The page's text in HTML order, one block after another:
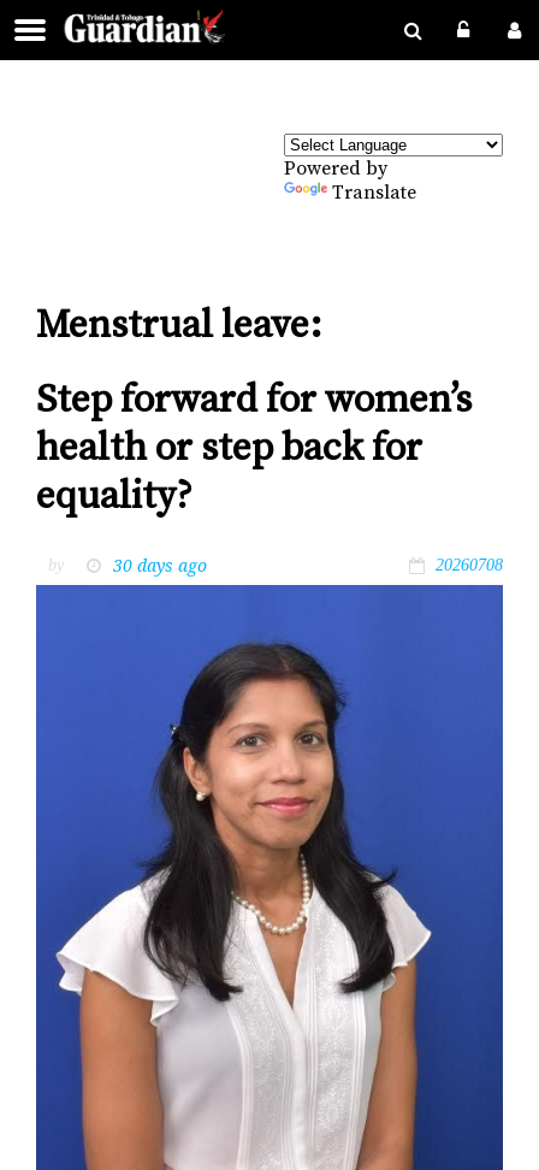
Powered by
Translate
Menstrual leave:
Step forward for women’s
health or step back for
equality?
by 30 days ago 20260708